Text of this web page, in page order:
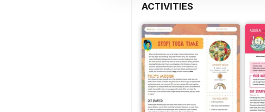
ACTIVITIES